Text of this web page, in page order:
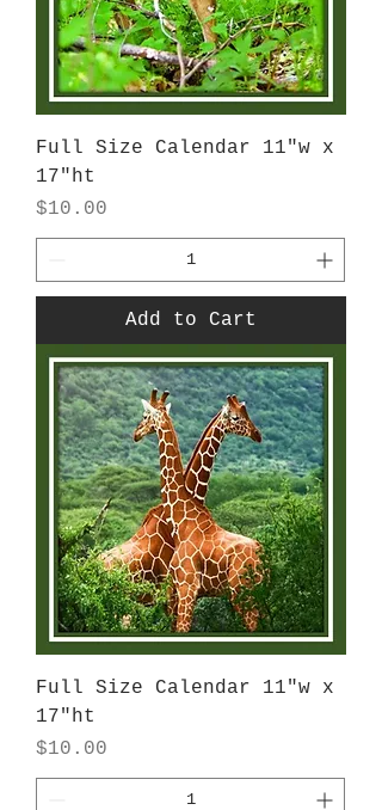
Full Size Calendar 11"w x
17"ht
Price
$10.00
Add to Cart
Full Size Calendar 11"w x
17"ht
Price
$10.00